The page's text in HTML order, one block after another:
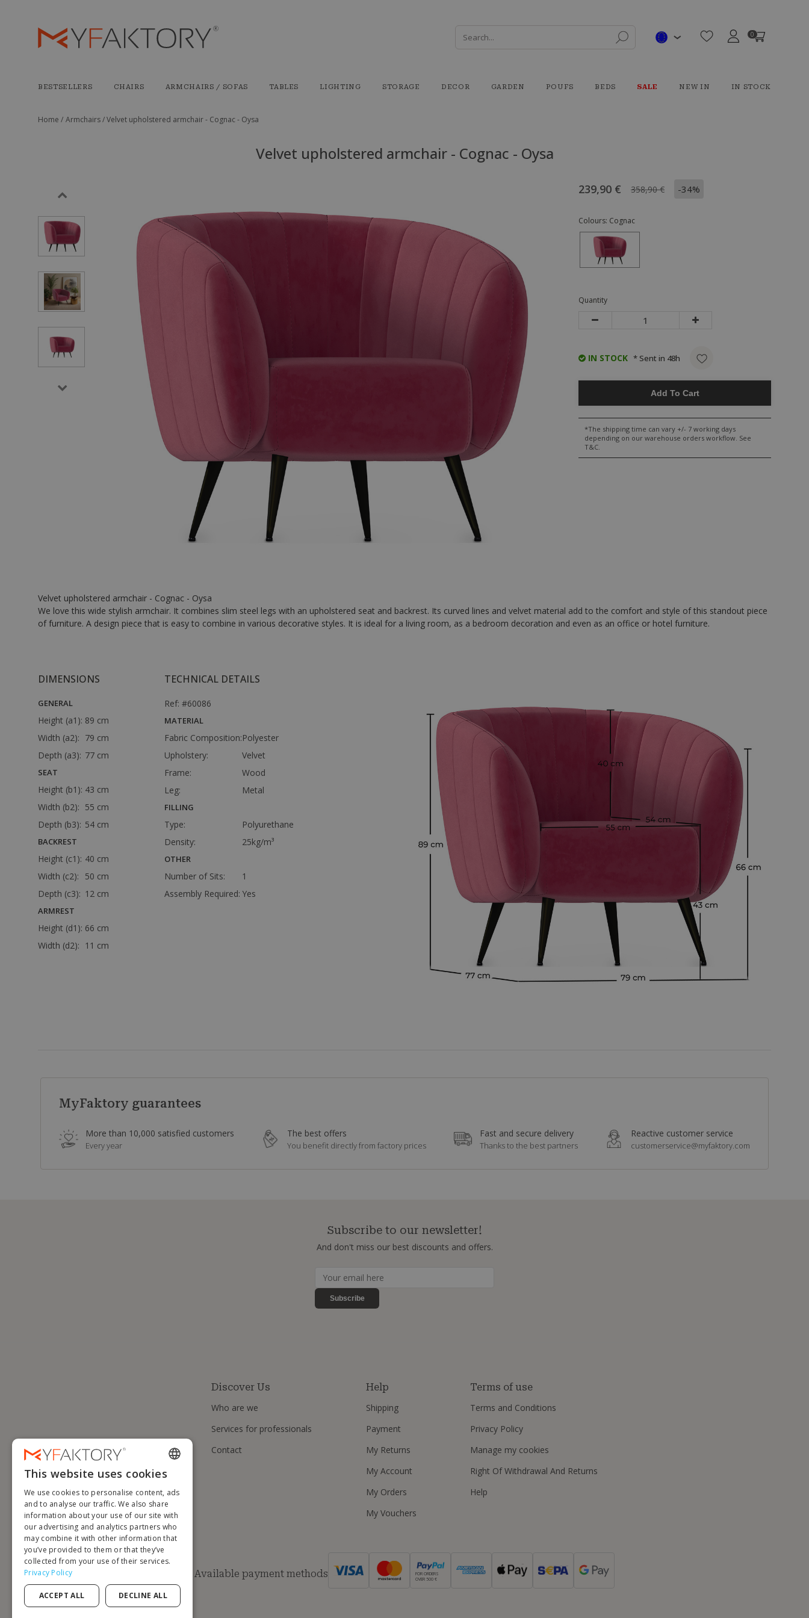
0
BESTSELLERS CHAIRS ARMCHAIRS / SOFAS TABLES LIGHTING STORAGE DECOR GARDEN POUFS BEDS SALE NEW IN IN STOCK
Home / Armchairs /Velvet upholstered armchair - Cognac - Oysa
Velvet upholstered armchair - Cognac - Oysa
239,90 € 358,90 € -34%
Colours: Cognac
Quantity
IN STOCK * Sent in 48h
Add To Cart
*The shipping time can vary +/- 7 working days
depending on our warehouse orders workflow. See
T&C.
Velvet upholstered armchair - Cognac - Oysa
We love this wide stylish armchair. It combines slim steel legs with an upholstered seat and backrest. Its curved lines and velvet material add to the comfort and style of this standout piece
of furniture. A design piece that is easy to combine in various decorative styles. It is ideal for a living room, as a bedroom decoration and even as an office or hotel furniture.
DIMENSIONS
GENERAL
Height (a1): 89 cm
Width (a2): 79 cm
Depth (a3): 77 cm
SEAT
Height (b1): 43 cm
Width (b2): 55 cm
Depth (b3): 54 cm
BACKREST
Height (c1): 40 cm
Width (c2):
50 cm
Depth (c3): 12 cm
ARMREST
Height (d1): 66 cm
Width (d2): 11 cm
TECHNICAL DETAILS
Ref: #60086
MATERIAL
Fabric Composition:Polyester
Upholstery:
Velvet
Frame:
Wood
Leg:
Metal
FILLING
Type:
Polyurethane
Density:
25kg/m³
OTHER
Number of Sits:
1
Assembly Required: Yes
MyFaktory guarantees
More than 10,000 satisfied customers
Every year
The best offers
You benefit directly from factory prices
Fast and secure delivery
Thanks to the best partners
Reactive customer service
customerservice@myfaktory.com
Subscribe to our newsletter!
And don't miss our best discounts and offers.
Subscribe
Discover Us
Who are we
Services for professionals
Contact
Help
Shipping
Payment
My Returns
My Account
My Orders
My Vouchers
Terms of use
Terms and Conditions
Privacy Policy
Manage my cookies
Right Of Withdrawal And Returns
Help
Available payment methods
FOR ORDERS
OVER 500 €
ENGLISH
FRENCH
DUTCH
GERMAN
ITALIAN
SPANISH
This website uses cookies
We use cookies to personalise content, ads
and to analyse our traffic. We also share
information about your use of our site with
our advertising and analytics partners who
may combine it with other information that
you’ve provided to them or that they’ve
collected from your use of their services.
Privacy Policy
ACCEPT ALL DECLINE ALL